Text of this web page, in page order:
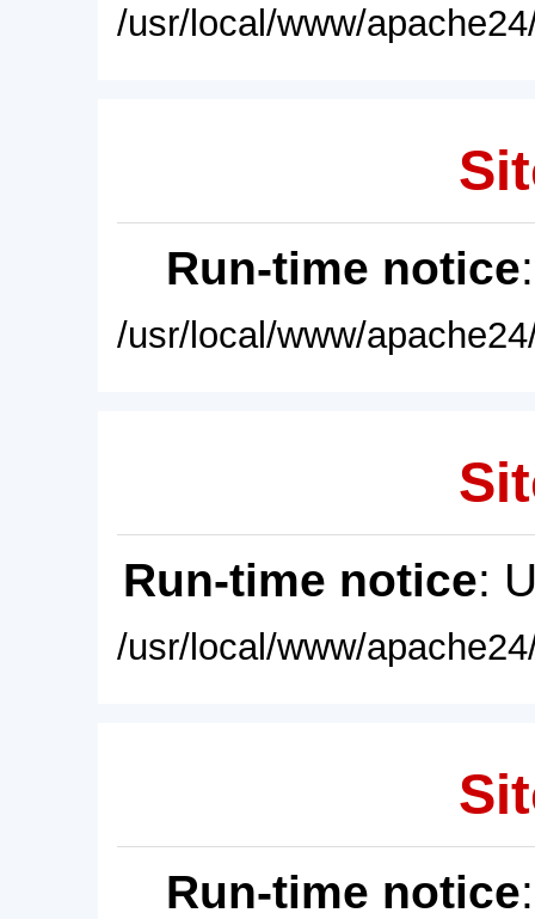
/usr/local/www/
Run-time notice
/usr/local/www/
Run-time notice:
/usr/local/www/
Run-time notice